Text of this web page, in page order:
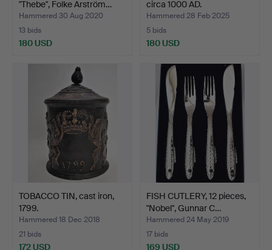
"Thebe", Folke Arström…
Hammered 30 Aug 2020
13 bids
180 USD
circa 1000 AD.
Hammered 28 Feb 2025
5 bids
180 USD
TOBACCO TIN, cast iron,
1799.
Hammered 18 Dec 2018
21 bids
172 USD
FISH CUTLERY, 12 pieces,
"Nobel", Gunnar C…
Hammered 24 May 2019
17 bids
169 USD